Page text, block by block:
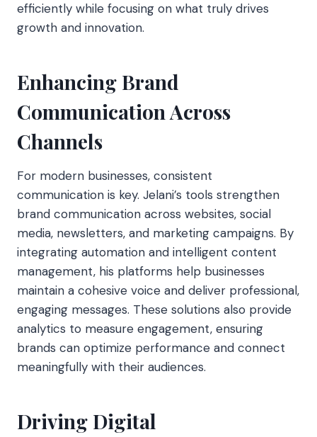
efficiently while focusing on what truly drives
growth and innovation.
Enhancing Brand
Communication Across
Channels
For modern businesses, consistent
communication is key. Jelani’s tools strengthen
brand communication across websites, social
media, newsletters, and marketing campaigns. By
integrating automation and intelligent content
management, his platforms help businesses
maintain a cohesive voice and deliver professional,
engaging messages. These solutions also provide
analytics to measure engagement, ensuring
brands can optimize performance and connect
meaningfully with their audiences.
Driving Digital